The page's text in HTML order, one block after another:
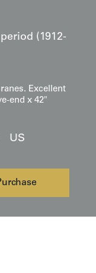
period (1912-
Excellent
end x 42"
US